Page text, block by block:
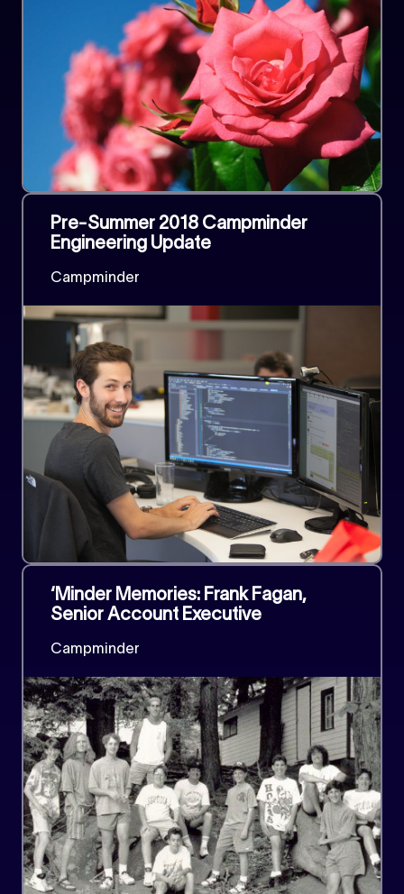
Pre-Summer 2018 Campminder
Engineering Update
Campminder
‘Minder Memories: Frank Fagan,
Senior Account Executive
Campminder